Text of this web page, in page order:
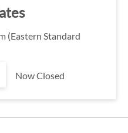
(Eastern Standard
Now Closed